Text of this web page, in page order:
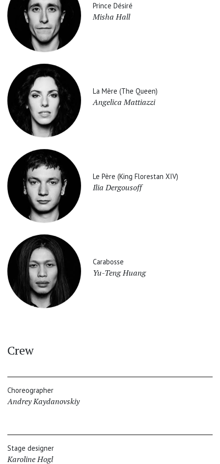
Prince Désiré
Misha Hall
La Mère (The Queen)
Angelica Mattiazzi
Le Père (King Florestan XIV)
Ilia Dergousoff
Carabosse
Yu-Teng Huang
Crew
Choreographer
Andrey Kaydanovskiy
Stage designer
Karoline Hogl